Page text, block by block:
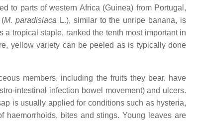
to parts of western Africa (Guinea) from Portugal,
(M. paradisiaca L.), similar to the unripe banana, is
a tropical staple, ranked the tenth most important in
yellow variety can be peeled as is typically done
members, including the fruits they bear, have
intestinal infection bowel movement) and ulcers.
is usually applied for conditions such as hysteria,
haemorrhoids, bites and stings. Young leaves are